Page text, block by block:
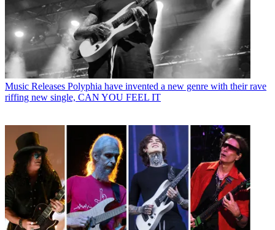
Music Releases Polyphia have invented a new genre with their rave
riffing new single, CAN YOU FEEL IT